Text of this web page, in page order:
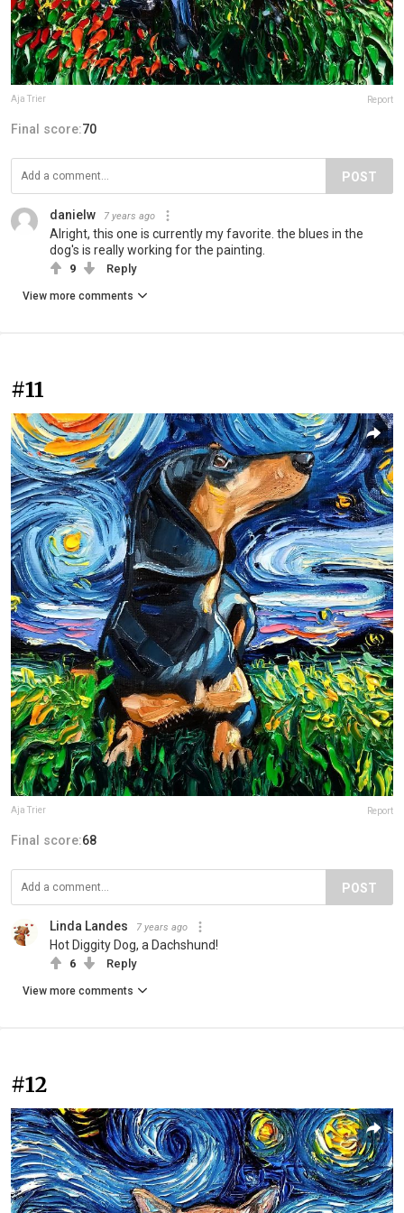
Aja Trier Report
Final score:70
POST
danielw 7 years ago
Alright, this one is currently my favorite. the blues in the
dog's is really working for the painting.
9 Reply
View more comments
#11
Aja Trier Report
Final score:68
POST
Linda Landes 7 years ago
Hot Diggity Dog, a Dachshund!
6 Reply
View more comments
#12